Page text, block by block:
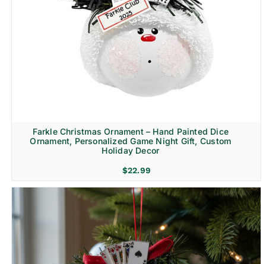
Farkle Christmas Ornament – Hand Painted Dice
Ornament, Personalized Game Night Gift, Custom
Holiday Decor
$22.99